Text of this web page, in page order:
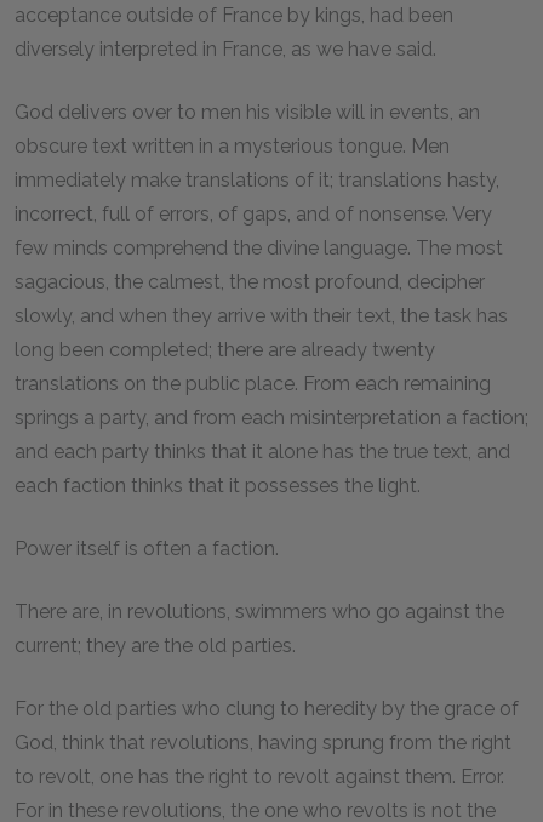
acceptance outside of France by kings, had been
diversely interpreted in France, as we have said.
God delivers over to men his visible will in events, an
obscure text written in a mysterious tongue. Men
immediately make translations of it; translations hasty,
incorrect, full of errors, of gaps, and of nonsense. Very
few minds comprehend the divine language. The most
sagacious, the calmest, the most profound, decipher
slowly, and when they arrive with their text, the task has
long been completed; there are already twenty
translations on the public place. From each remaining
springs a party, and from each misinterpretation a faction;
and each party thinks that it alone has the true text, and
each faction thinks that it possesses the light.
Power itself is often a faction.
There are, in revolutions, swimmers who go against the
current; they are the old parties.
For the old parties who clung to heredity by the grace of
God, think that revolutions, having sprung from the right
to revolt, one has the right to revolt against them. Error.
For in these revolutions, the one who revolts is not the